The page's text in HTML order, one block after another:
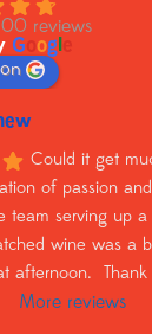
reviews
G og
Could it get
of passion
team serving up
wine was a
afternoon.
More reviews